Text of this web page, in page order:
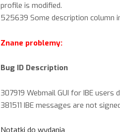
profile is modified.
525639 Some description column
Znane problemy:
Bug ID Description
307919 Webmail GUI for IBE
381511 IBE messages are not